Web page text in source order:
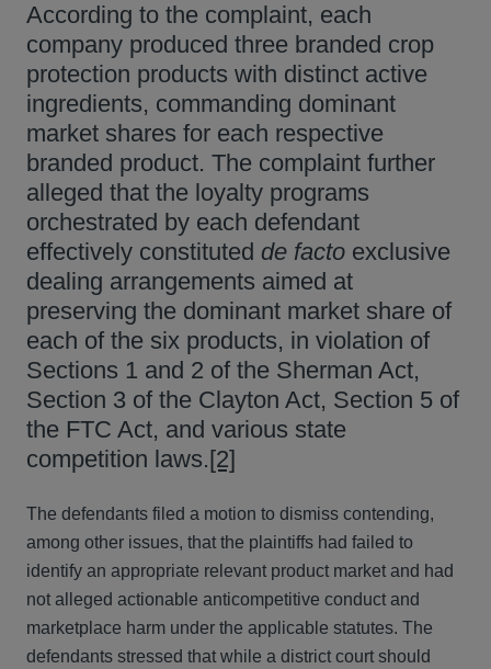
According to the complaint, each
company produced three branded crop
protection products with distinct active
ingredients, commanding dominant
market shares for each respective
branded product. The complaint further
alleged that the loyalty programs
orchestrated by each defendant
effectively constituted de facto exclusive
dealing arrangements aimed at
preserving the dominant market share of
each of the six products, in violation of
Sections 1 and 2 of the Sherman Act,
Section 3 of the Clayton Act, Section 5 of
the FTC Act, and various state
competition laws.[2]
The defendants filed a motion to dismiss contending,
among other issues, that the plaintiffs had failed to
identify an appropriate relevant product market and had
not alleged actionable anticompetitive conduct and
marketplace harm under the applicable statutes. The
defendants stressed that while a district court should